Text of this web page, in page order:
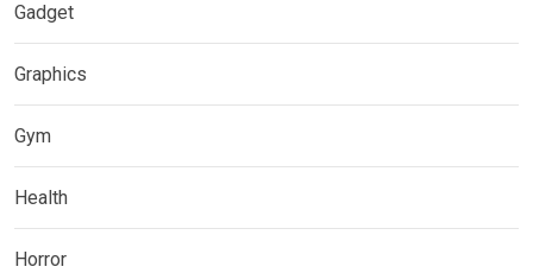
Gadget
Graphics
Gym
Health
Horror